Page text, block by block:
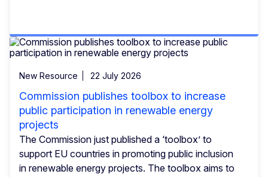
New Resource 22 July 2026
Commission publishes toolbox to increase
public participation in renewable energy
projects
The Commission just published a ‘toolbox’ to
support EU countries in promoting public inclusion
in renewable energy projects. The toolbox aims to